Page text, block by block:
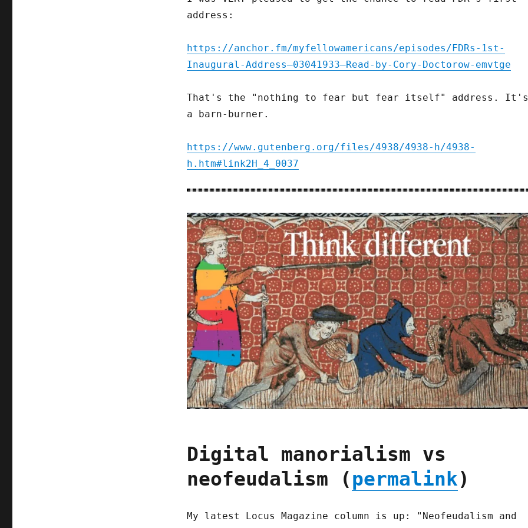
address:
https://anchor.fm/myfellowamericans/episodes/FDRs-1st-
Inaugural-Address—03041933—Read-by-Cory-Doctorow-emvtge
That's the "nothing to fear but fear itself" address. It's
a barn-burner.
https://www.gutenberg.org/files/4938/4938-h/4938-
h.htm#link2H_4_0037
Digital manorialism vs
neofeudalism (permalink)
My latest Locus Magazine column is up: "Neofeudalism and